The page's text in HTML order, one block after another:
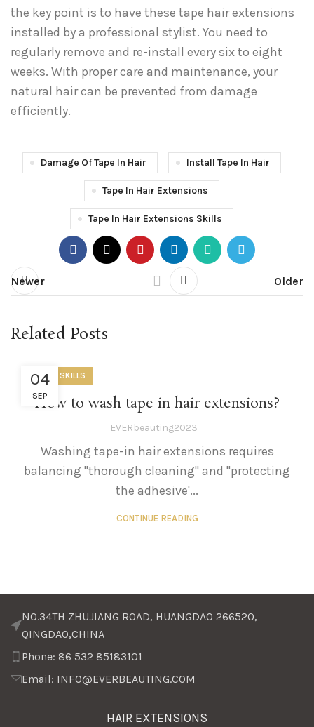
the key point is to have these tape hair extensions
installed by a professional stylist. You need to
regularly remove and re-install every six to eight
weeks. With proper care and maintenance, your
natural hair can be prevented from damage
efficiently.
Damage Of Tape In Hair Install Tape In Hair
Tape In Hair Extensions
Tape In Hair Extensions Skills
Newer Older
Related Posts
04
SEP
USEFUL SKILLS
How to wash tape in hair extensions?
EVERbeauting2023
Washing tape-in hair extensions requires
balancing "thorough cleaning" and "protecting
the adhesive'...
CONTINUE READING
NO.34TH ZHUJIANG ROAD, HUANGDAO 266520,
QINGDAO,CHINA
Phone: 86 532 85183101
Email: INFO@EVERBEAUTING.COM
HAIR EXTENSIONS